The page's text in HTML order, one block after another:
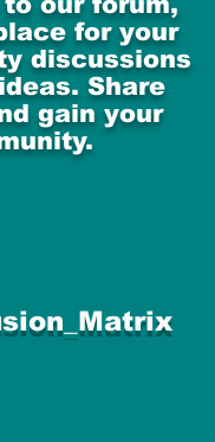
for your
discussions
Share
gain your